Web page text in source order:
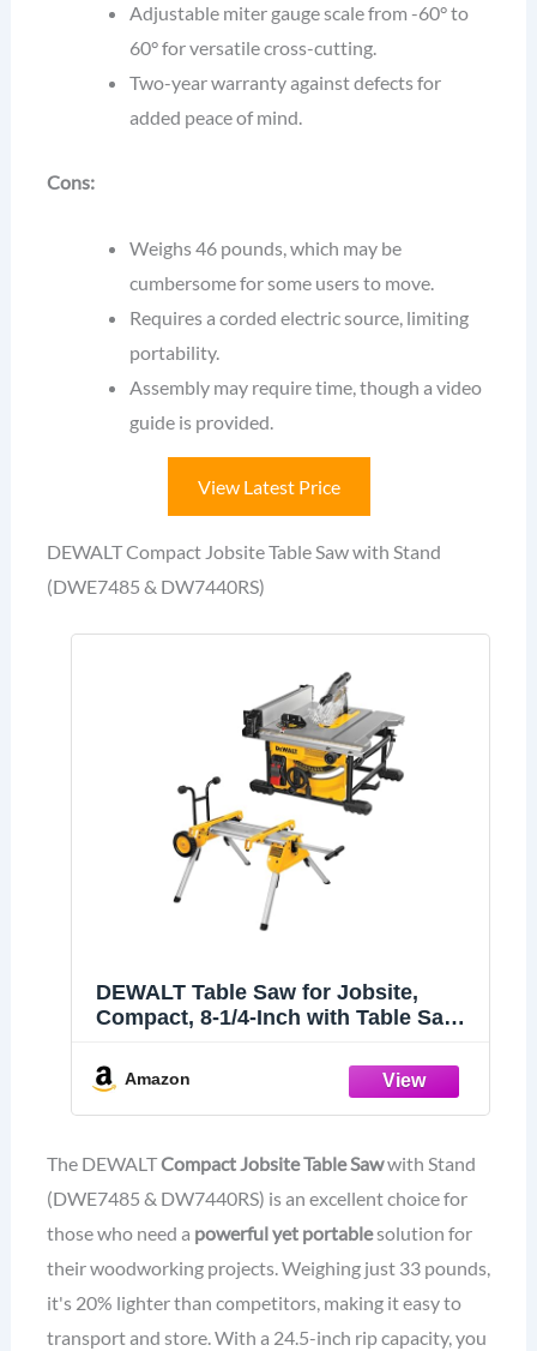
Adjustable miter gauge scale from -60° to
60° for versatile cross-cutting.
Two-year warranty against defects for
added peace of mind.
Cons:
Weighs 46 pounds, which may be
cumbersome for some users to move.
Requires a corded electric source, limiting
portability.
Assembly may require time, though a video
guide is provided.
View Latest Price
DEWALT Compact Jobsite Table Saw with Stand
(DWE7485 & DW7440RS)
DEWALT Table Saw for Jobsite,
Compact, 8-1/4-Inch with Table Saw
DW7440RS)
Amazon
The DEWALTCompact Jobsite Table Sawwith Stand
(DWE7485 & DW7440RS) is an excellent choice for
those who need a powerful yet portablesolution for
their woodworking projects. Weighing just 33 pounds,
it's 20% lighter than competitors, making it easy to
transport and store. With a 24.5-inch rip capacity, you